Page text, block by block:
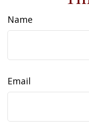
Name
Email